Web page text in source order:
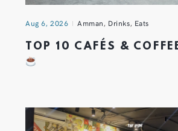
Aug 6, 2026 Amman, Drinks, Eats
TOP 10 CAFÉS &